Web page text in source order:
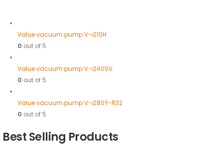
Value vacuum pump V-i210H
0 out of 5
Value vacuum pump V-i240SV
0 out of 5
Value vacuum pump V-i280Y-R32
0 out of 5
Best Selling Products